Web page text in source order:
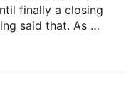
finally a closing
said that. As …